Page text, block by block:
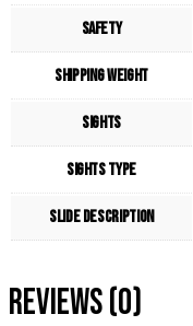
Safety
Shipping Weight
Sights
Sights Type
Slide Description
Reviews (0)